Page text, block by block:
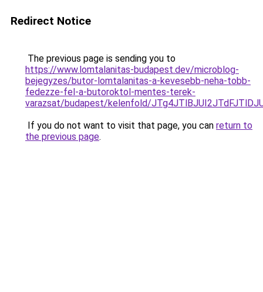
Redirect Notice
The previous page is sending you to
https://www.lomtalanitas-budapest.dev/microblog-
bejegyzes/butor-lomtalanitas-a-kevesebb-neha-tobb-
fedezze-fel-a-butoroktol-mentes-terek-
varazsat/budapest/kelenfold/
If you do not want to visit that page, you can return to
the previous page.